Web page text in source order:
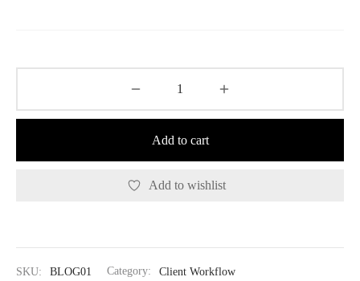
Add to cart
Add to wishlist
SKU: BLOG01 Category:
Client Workflow